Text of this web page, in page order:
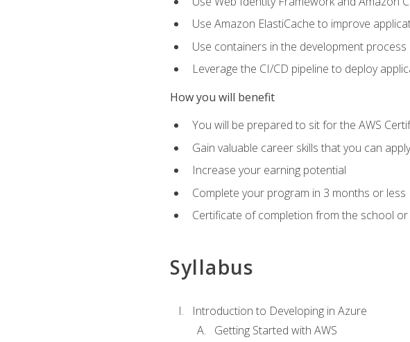
Use Amazon ElastiCache to improve
Use containers in the development process
Leverage the CI/CD pipeline to deploy
How you will benefit
You will be prepared to sit for the AWS
Gain valuable career skills that you can
Increase your earning potential
Complete your program in 3 months or less
Certificate of completion from the school
Syllabus
Introduction to Developing in Azure
Getting Started with AWS